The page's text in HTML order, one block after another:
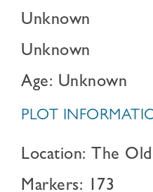
Unknown
Unknown
Age: Unknown
PLOT
Location: The
Markers: 173